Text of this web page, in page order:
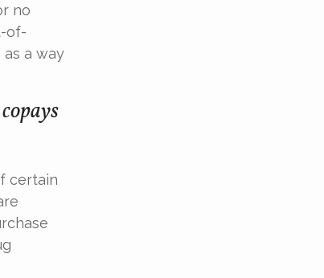
no
of-
a way
certain